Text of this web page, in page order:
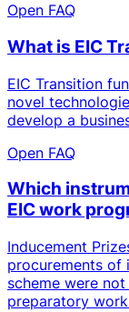
Open FAQ
What is EIC
EIC Transition
novel
develop a
Open FAQ
Which
EIC work
Inducement
procurements of
scheme were
preparatory